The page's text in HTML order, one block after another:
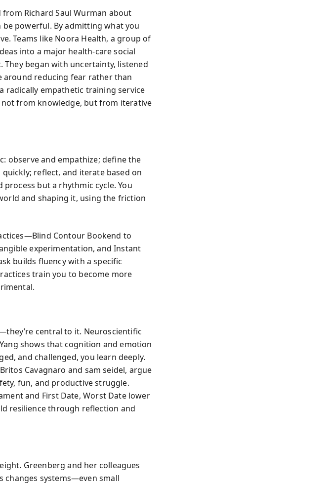
Richard Saul Wurman about
be powerful. By admitting what you
Teams like Noora Health, a group of
into a major health-care social
began with uncertainty, listened
around reducing fear rather than
radically empathetic training service
from knowledge, but from iterative
observe and empathize; define the
reflect, and iterate based on
but a rhythmic cycle. You
and shaping it, using the friction
Contour Bookend to
experimentation, and Instant
builds fluency with a specific
train you to become more
central to it. Neuroscientific
shows that cognition and emotion
and challenged, you learn deeply.
Cavagnaro and sam seidel, argue
fun, and productive struggle.
and First Date, Worst Date lower
resilience through reflection and
Greenberg and her colleagues
changes systems—even small